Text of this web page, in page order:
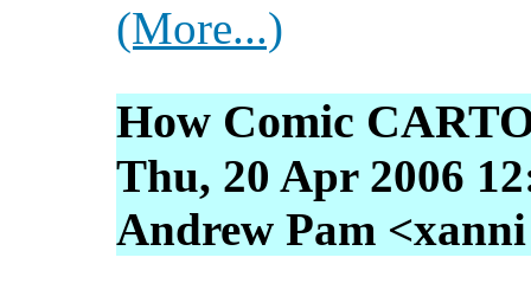
(More...)
How Comic
Thu, 20 Apr 2006
Andrew Pam